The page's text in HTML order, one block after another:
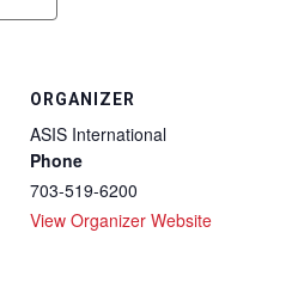
ORGANIZER
ASIS International
Phone
703-519-6200
View Organizer Website